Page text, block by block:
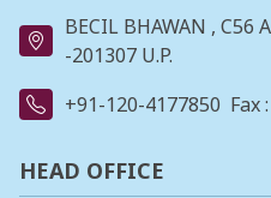
BECIL BHAWAN , C56
-201307 U.P.
+91-120-4177850 Fax
HEAD OFFICE